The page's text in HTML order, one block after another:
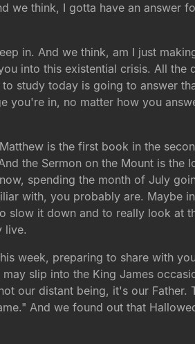
we think, I gotta have an answer
in. And we think, am I just
into this existential crisis. All
study today is going to answer
you're in, no matter how you
is the first book in the
the Sermon on the Mount is
spending the month of July
with, you probably are. Maybe
it down and to really look at
live.
week, preparing to share with
slip into the King James
our distant being, it's our
And we found out that